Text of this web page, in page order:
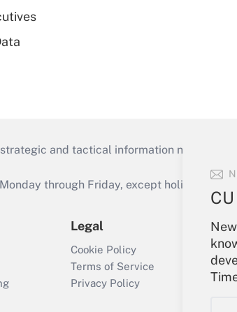
and tactical information necessary
through Friday, except holidays), or
Legal
Cookie Policy
Terms of Service
Privacy Policy